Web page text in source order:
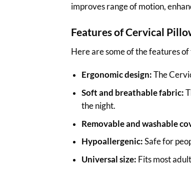
improves range of motion,
Features of Cervical
Here are some of the features
Ergonomic design:The
Soft and breathable fabric:
the night.
Removable and washable
Hypoallergenic:Safe for
Universal size: Fits most